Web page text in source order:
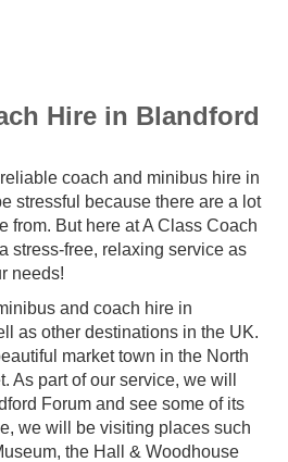
Hire in Blandford
coach and minibus hire in
stressful because there are a lot
from. But here at A Class Coach
stress-free, relaxing service as
needs!
and coach hire in
as other destinations in the UK.
market town in the North
As part of our service, we will
Forum and see some of its
we will be visiting places such
the Hall & Woodhouse